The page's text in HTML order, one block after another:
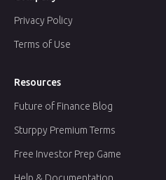
Resources
Privacy Policy
Future of Finance Blog
Terms of Use
Sturppy Premium Terms
Free Investor Prep Game
Help & Documentation